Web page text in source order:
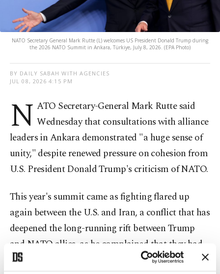
NATO Secretary General Mark Rutte (L) welcomes US President Donald Trump during
the 2026 NATO Summit in Ankara, Türkiye, July 8, 2026. (EPA Photo)
BY DAILY SABAH WITH AGENCIES
JUL 08, 2026 4:15 PM
N ATO Secretary-General Mark Rutte said
Wednesday that consultations with alliance
leaders in Ankara demonstrated "a huge sense of
unity," despite renewed pressure on cohesion from
U.S. President Donald Trump's criticism of NATO.
This year's summit came as fighting flared up
again between the U.S. and Iran, a conflict that has
deepened the long-running rift between Trump
and NATO allies, as he complained that they had
let him down for refusing to get involved.